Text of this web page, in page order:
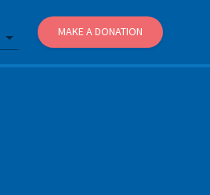
MAKE A DONATION